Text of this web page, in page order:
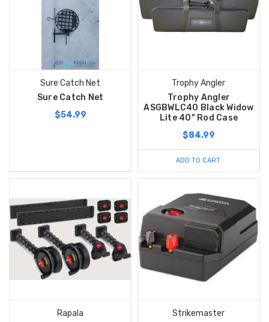
Sure Catch Net
Sure Catch Net
$54.99
Trophy Angler
Trophy Angler
ASGBWLC40 Black Widow
Lite 40" Rod Case
$84.99
ADD TO CART
Rapala
Strikemaster